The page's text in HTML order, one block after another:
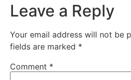
Leave a Reply
Your email address will not be
fields are marked *
Comment *